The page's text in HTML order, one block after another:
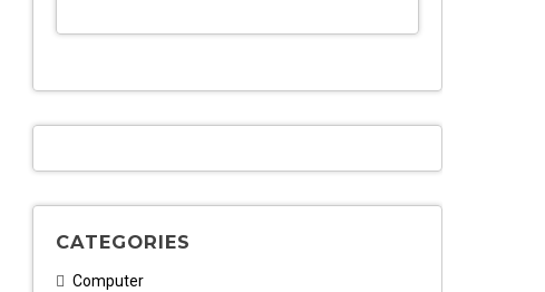
CATEGORIES
Computer